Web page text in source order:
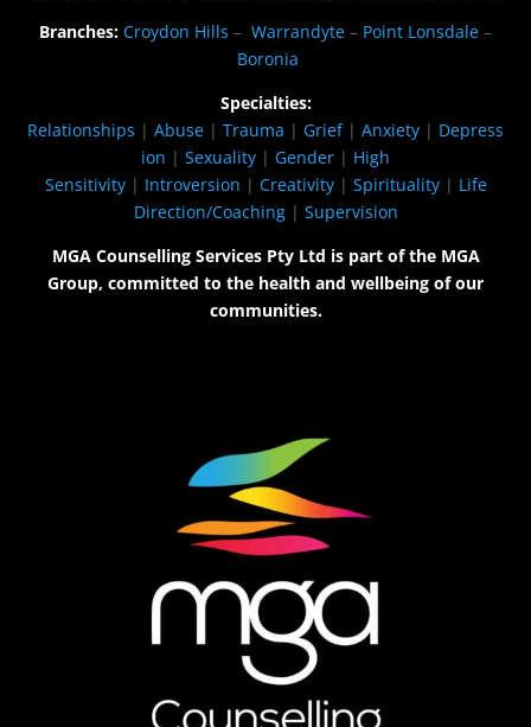
Branches: Croydon Hills – Warrandyte – Point Lonsdale –
Boronia
Specialties:
Relationships | Abuse | Trauma | Grief| Anxiety | Depress
ion | Sexuality | Gender | High
Sensitivity| Introversion | Creativity| Spirituality| Life
Direction/Coaching| Supervision
MGA Counselling Services Pty Ltd is part of the MGA
Group, committed to the health and wellbeing of our
communities.